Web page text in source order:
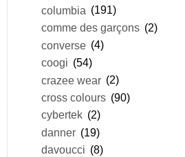
columbia (191)
comme des garçons (2)
converse (4)
coogi (54)
crazee wear (2)
cross colours (90)
cybertek (2)
danner (19)
davoucci (8)